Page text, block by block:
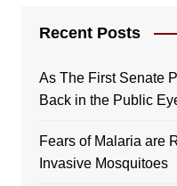
Recent Posts
As The First Senate
Back in the Public
Fears of Malaria are
Invasive Mosquitoes